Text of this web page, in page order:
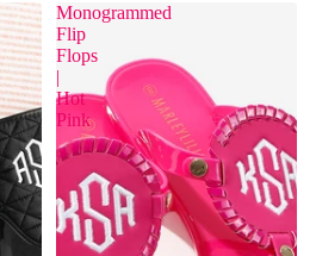
Monogrammed
Flip
Flops
|
Hot
Pink